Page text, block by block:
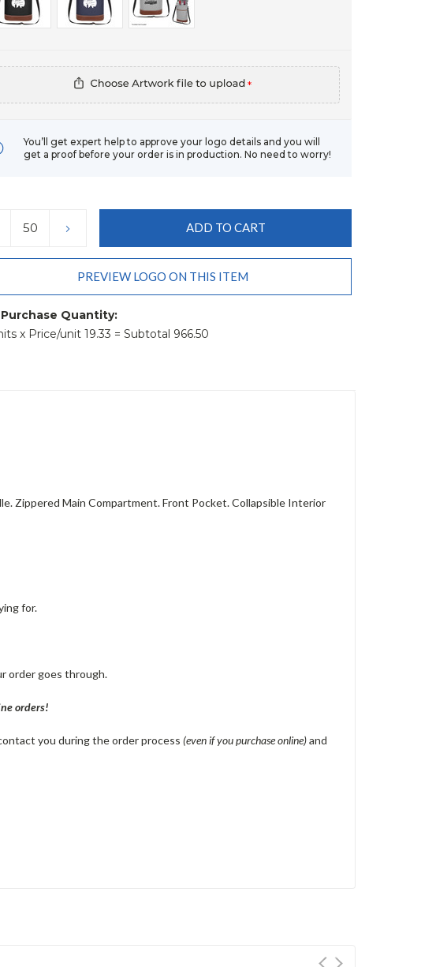
*
You’ll get expert help to approve your logo details and you will
get a proof before your order is in production. No need to worry!
INCREASE
QUANTITY:
PREVIEW LOGO ON THIS ITEM
Purchase Quantity:
x Price/unit 19.33 = Subtotal 966.50
Zippered Main Compartment. Front Pocket. Collapsible Interior
for.
order goes through.
orders!
you during the order process (even if you purchase online)and